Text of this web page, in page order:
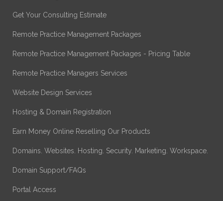
Get Your Consulting Estimate
Remote Practice Management Packages
Remote Practice Management Packages - Pricing Table
Remote Practice Managers Services
Website Design Services
Hosting & Domain Registration
Earn Money Online Reselling Our Products
Domains. Websites. Hosting. Security. Marketing. Workspace.
Domain Support/FAQs
Portal Access